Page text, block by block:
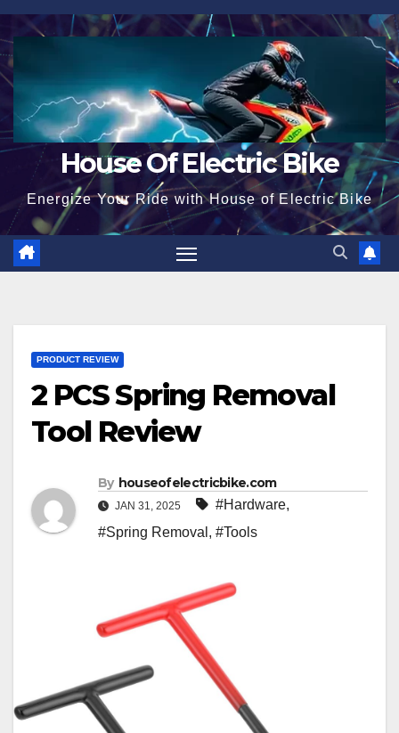
Skip
to
content
House Of Electric Bike
Energize Your Ride with House of Electric Bike
PRODUCT REVIEW
2 PCS Spring Removal
Tool Review
By houseofelectricbike.com
JAN 31, 2025 #Hardware,
#Spring Removal , #Tools